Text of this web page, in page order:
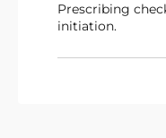
Prescribing checklist for Tolvaptan treatment
initiation.